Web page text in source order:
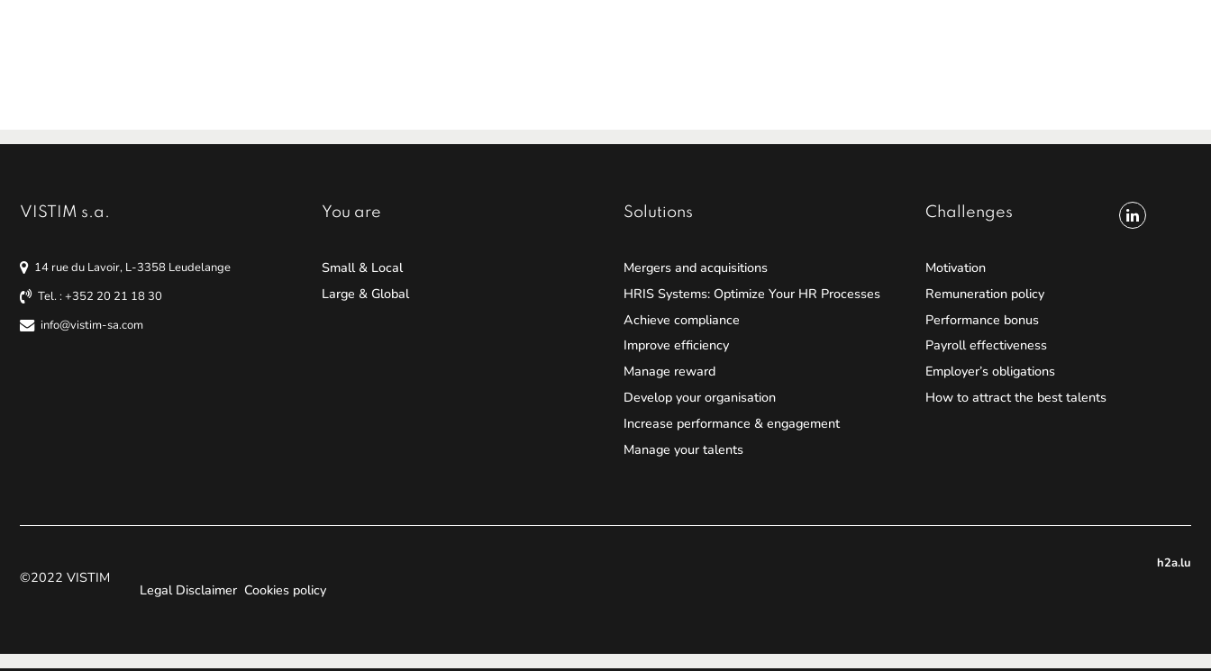
VISTIM s.a.
14 rue du Lavoir, L-3358 Leudelange
Tel. : +352 20 21 18 30
info@vistim-sa.com
You are
Small & Local
Large & Global
Solutions
Mergers and acquisitions
HRIS Systems: Optimize Your HR Processes
Achieve compliance
Improve efficiency
Manage reward
Develop your organisation
Increase performance & engagement
Manage your talents
Challenges
Motivation
Remuneration policy
Performance bonus
Payroll effectiveness
Employer’s obligations
How to attract the best talents
©2022 VISTIM
Legal Disclaimer Cookies policy
h2a.lu